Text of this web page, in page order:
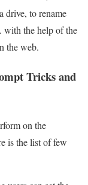
drive, to rename
with the help of the
the web.
Tricks and
on the
is the list of few